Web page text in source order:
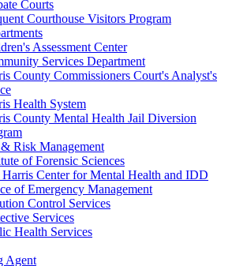
Courts
Courthouse Visitors Program
Assessment Center
Services Department
County Commissioners Court's Analyst's
Health System
County Mental Health Jail Diversion
Risk Management
of Forensic Sciences
Harris Center for Mental Health and IDD
of Emergency Management
Control Services
Services
Health Services
Agent